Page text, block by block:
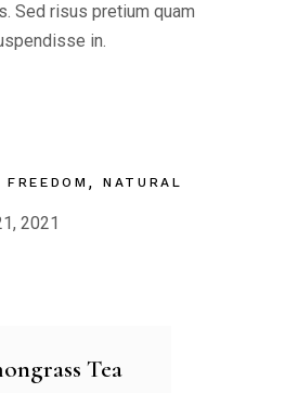
Sed risus pretium quam
in.
FREEDOM NATURAL
2021
Tea